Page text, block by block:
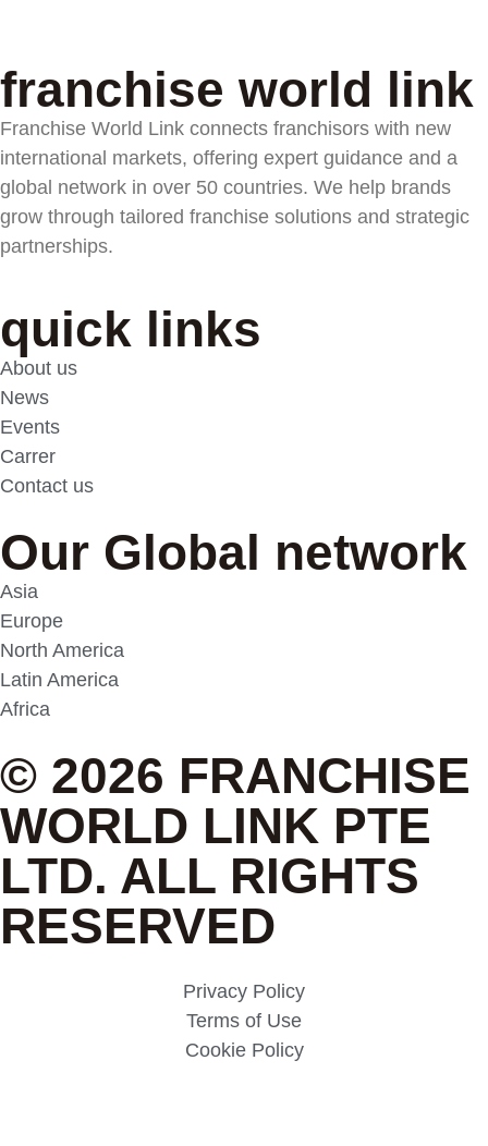
franchise world link
Franchise World Link connects franchisors with new
international markets, offering expert guidance and a
global network in over 50 countries. We help brands
grow through tailored franchise solutions and strategic
partnerships.
quick links
About us
News
Events
Carrer
Contact us
Our Global network
Asia
Europe
North America
Latin America
Africa
© 2026 FRANCHISE
WORLD LINK PTE
LTD. ALL RIGHTS
RESERVED
Privacy Policy
Terms of Use
Cookie Policy